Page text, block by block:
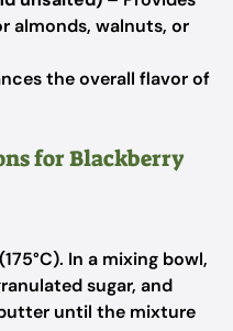
almonds, walnuts, or
the overall flavor of
for Blackberry
In a mixing bowl,
sugar, and
until the mixture